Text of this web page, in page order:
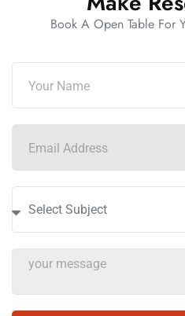
Book A Open Table For